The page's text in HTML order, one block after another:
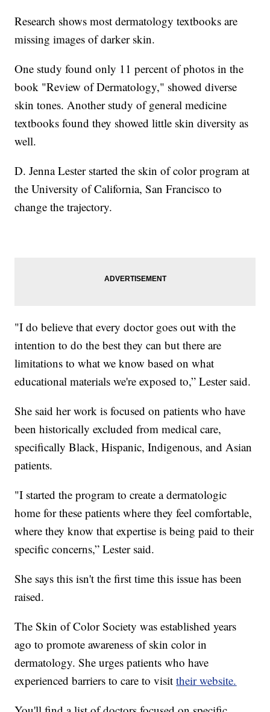
Research shows most dermatology textbooks are
missing images of darker skin.
One study found only 11 percent of photos in the
book "Review of Dermatology," showed diverse
skin tones. Another study of general medicine
textbooks found they showed little skin diversity as
well.
D. Jenna Lester started the skin of color program at
the University of California, San Francisco to
change the trajectory.
"I do believe that every doctor goes out with the
intention to do the best they can but there are
limitations to what we know based on what
educational materials we're exposed to,” Lester said.
She said her work is focused on patients who have
been historically excluded from medical care,
specifically Black, Hispanic, Indigenous, and Asian
patients.
"I started the program to create a dermatologic
home for these patients where they feel comfortable,
where they know that expertise is being paid to their
specific concerns,” Lester said.
She says this isn't the first time this issue has been
raised.
The Skin of Color Society was established years
ago to promote awareness of skin color in
dermatology. She urges patients who have
experienced barriers to care to visittheir website.